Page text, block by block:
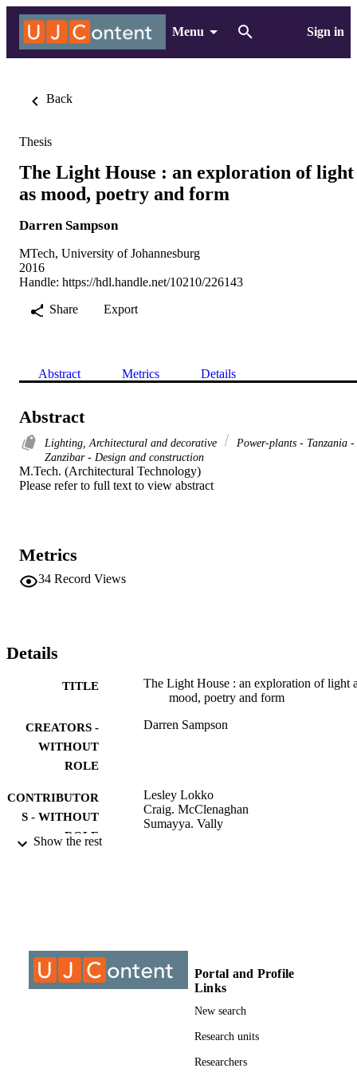
Menu Sign in
Back
Thesis
The Light House : an exploration of light
as mood, poetry and form
Darren Sampson
MTech, University of Johannesburg
2016
Handle: https://hdl.handle.net/10210/226143
Share
Export
Abstract Metrics Details
Abstract
Lighting, Architectural and decorative
Power-plants - Tanzania -
Zanzibar - Design and construction
M.Tech. (Architectural Technology)
Please refer to full text to view abstract
Metrics
34 Record Views
Details
TITLE
The Light House : an exploration of light
mood, poetry and form
CREATORS -
WITHOUT
ROLE
Darren Sampson
CONTRIBUTOR
S - WITHOUT
ROLE
Lesley Lokko
Craig. McClenaghan
Sumayya. Vally
S
IDENTIFIERS 9913843807691
University of Johannesburg
Show the rest
Portal and Profile
Links
New search
Research units
Researchers